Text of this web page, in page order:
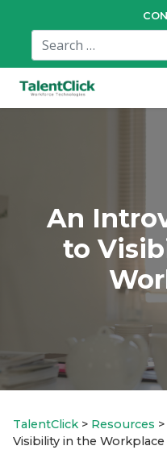
An
to
TalentClick > Resources >
Visibility in the Workplace